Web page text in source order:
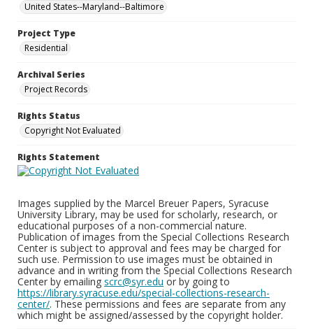
United States--Maryland--Baltimore
Project Type
Residential
Archival Series
Project Records
Rights Status
Copyright Not Evaluated
Rights Statement
Images supplied by the Marcel Breuer Papers, Syracuse
University Library, may be used for scholarly, research, or
educational purposes of a non-commercial nature.
Publication of images from the Special Collections Research
Center is subject to approval and fees may be charged for
such use. Permission to use images must be obtained in
advance and in writing from the Special Collections Research
Center by emailing scrc@syr.edu or by going to
https://library.syracuse.edu/special-collections-research-
center/. These permissions and fees are separate from any
which might be assigned/assessed by the copyright holder.